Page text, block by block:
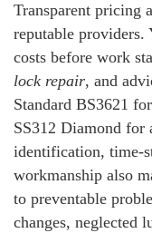
Transparent pricing
reputable providers.
costs before work
lock repair, and
Standard BS3621
SS312 Diamond for
identification, time-
workmanship also
to preventable
changes, neglected